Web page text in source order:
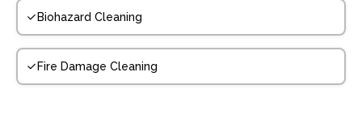
Biohazard Cleaning
Fire Damage Cleaning